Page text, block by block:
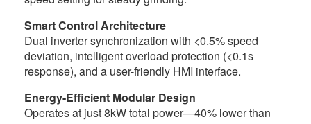
Smart Control Architecture
Dual inverter synchronization with <0.5% speed
deviation, intelligent overload protection (<0.1s
response), and a user-friendly HMI interface.
Energy-Efficient Modular Design
Operates at just 8kW total power—40% lower than